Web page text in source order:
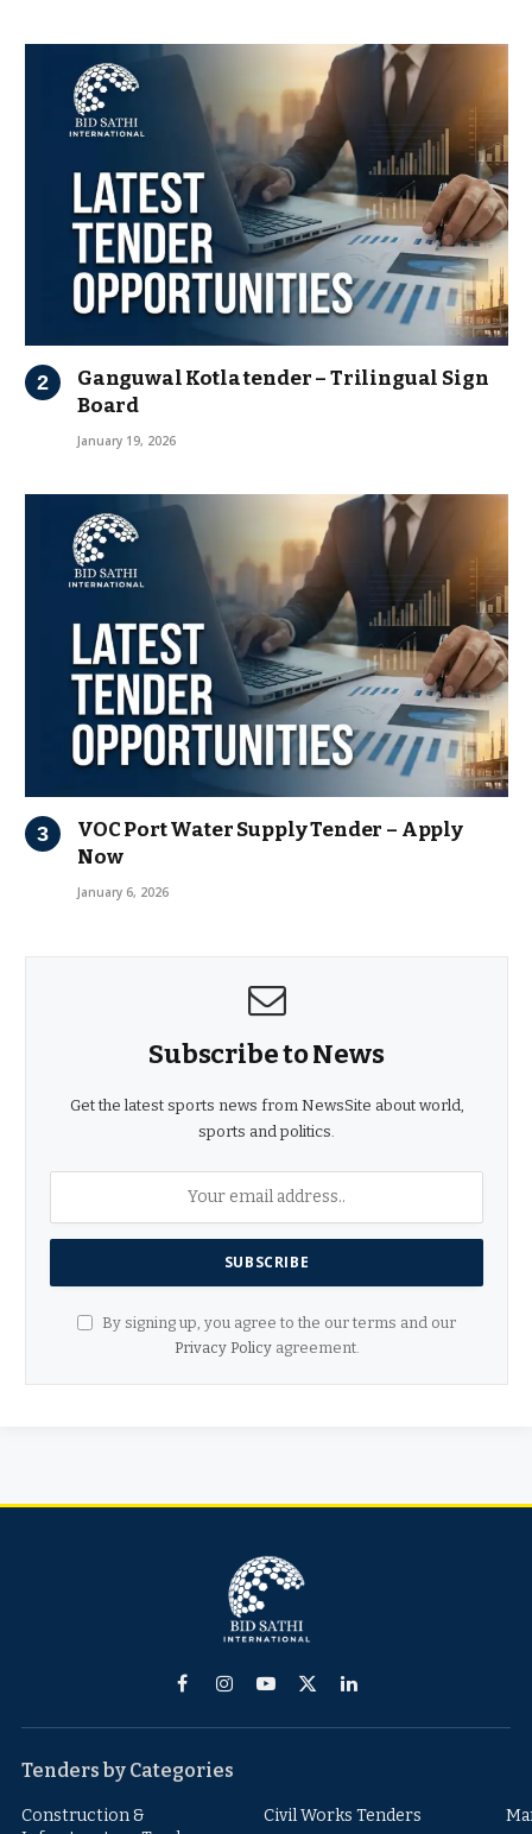
Ganguwal Kotla tender – Trilingual Sign
Board
January 19, 2026
VOC Port Water Supply Tender – Apply
Now
January 6, 2026
Subscribe to News
Get the latest sports news from NewsSite about world,
sports and politics.
By signing up, you agree to the our terms and our
Privacy Policyagreement.
FacebookInstagram
YouTube
X
LinkedIn
Tenders by Categories
Construction &
Civil Works Tenders